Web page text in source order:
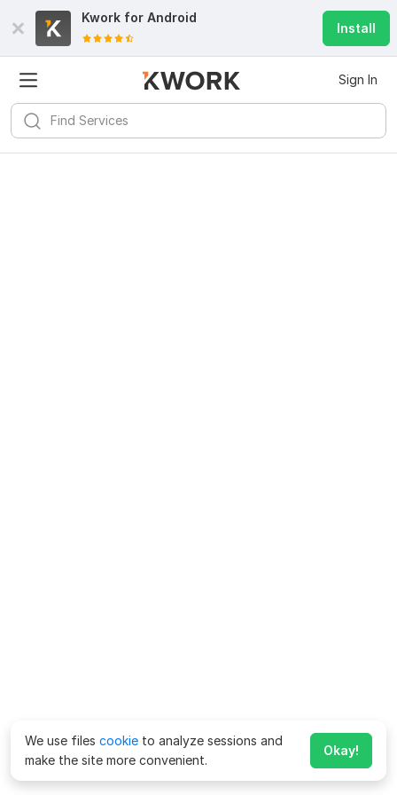
Kwork for Android
Install
Sign In
We use files cookie to analyze sessions and
make the site more convenient.
Okay!